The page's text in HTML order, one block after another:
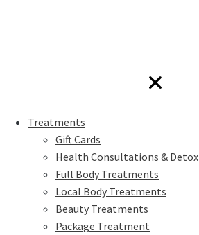
Treatments
Gift Cards
Health Consultations & Detox
Full Body Treatments
Local Body Treatments
Beauty Treatments
Package Treatment